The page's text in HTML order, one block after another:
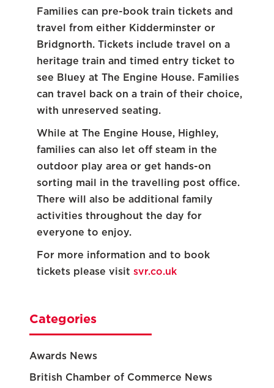
Families can pre-book train tickets and
travel from either Kidderminster or
Bridgnorth. Tickets include travel on a
heritage train and timed entry ticket to
see Bluey at The Engine House. Families
can travel back on a train of their choice,
with unreserved seating.
While at The Engine House, Highley,
families can also let off steam in the
outdoor play area or get hands-on
sorting mail in the travelling post office.
There will also be additional family
activities throughout the day for
everyone to enjoy.
For more information and to book
tickets please visit svr.co.uk
Categories
Awards News
British Chamber of Commerce News